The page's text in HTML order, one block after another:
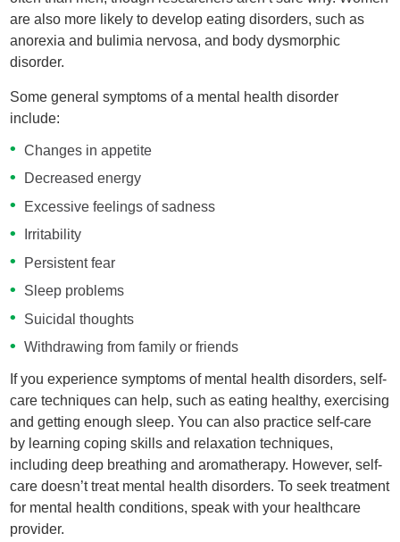
are also more likely to develop eating disorders, such as
anorexia and bulimia nervosa, and body dysmorphic
disorder.
Some general symptoms of a mental health disorder
include:
Changes in appetite
Decreased energy
Excessive feelings of sadness
Irritability
Persistent fear
Sleep problems
Suicidal thoughts
Withdrawing from family or friends
If you experience symptoms of mental health disorders, self-
care techniques can help, such as eating healthy, exercising
and getting enough sleep. You can also practice self-care
by learning coping skills and relaxation techniques,
including deep breathing and aromatherapy. However, self-
care doesn’t treat mental health disorders. To seek treatment
for mental health conditions, speak with your healthcare
provider.